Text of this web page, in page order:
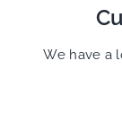
We have a